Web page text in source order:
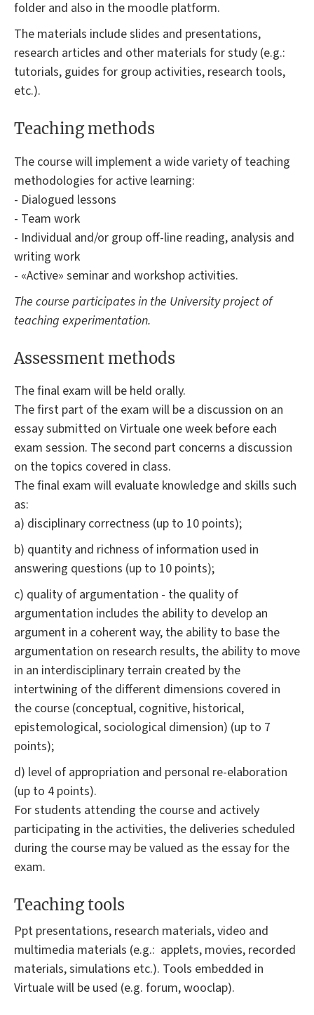
folder and also in the moodle platform.
The materials include slides and presentations,
research articles and other materials for study (e.g.:
tutorials, guides for group activities, research tools,
etc.).
Teaching methods
The course will implement a wide variety of teaching
methodologies for active learning:
- Dialogued lessons
- Team work
- Individual and/or group off-line reading, analysis and
writing work
- «Active» seminar and workshop activities.
The course participates in the University project of
teaching experimentation.
Assessment methods
The final exam will be held orally.
The first part of the exam will be a discussion on an
essay submitted on Virtuale one week before each
exam session. The second part concerns a discussion
on the topics covered in class.
The final exam will evaluate knowledge and skills such
as:
a) disciplinary correctness (up to 10 points);
b) quantity and richness of information used in
answering questions (up to 10 points);
c) quality of argumentation - the quality of
argumentation includes the ability to develop an
argument in a coherent way, the ability to base the
argumentation on research results, the ability to move
in an interdisciplinary terrain created by the
intertwining of the different dimensions covered in
the course (conceptual, cognitive, historical,
epistemological, sociological dimension) (up to 7
points);
d) level of appropriation and personal re-elaboration
(up to 4 points).
For students attending the course and actively
participating in the activities, the deliveries scheduled
during the course may be valued as the essay for the
exam.
Teaching tools
Ppt presentations, research materials, video and
multimedia materials (e.g.: applets, movies, recorded
materials, simulations etc.). Tools embedded in
Virtuale will be used (e.g. forum, wooclap).